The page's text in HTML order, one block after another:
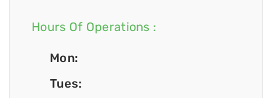
Hours Of Operations :
Mon:
Tues: